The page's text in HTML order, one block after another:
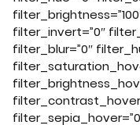
filter_invert=”0″
filter_blur=”0″